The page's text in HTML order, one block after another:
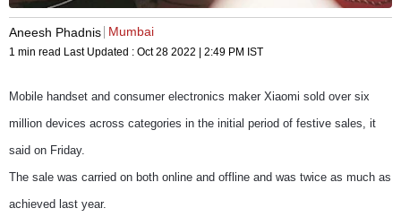
Aneesh Phadnis Mumbai
1 min read Last Updated : Oct 28 2022 | 2:49 PM IST
Mobile handset and consumer electronics maker Xiaomi sold over six
million devices across categories in the initial period of festive sales, it
said on Friday.
The sale was carried on both online and offline and was twice as much as
achieved last year.